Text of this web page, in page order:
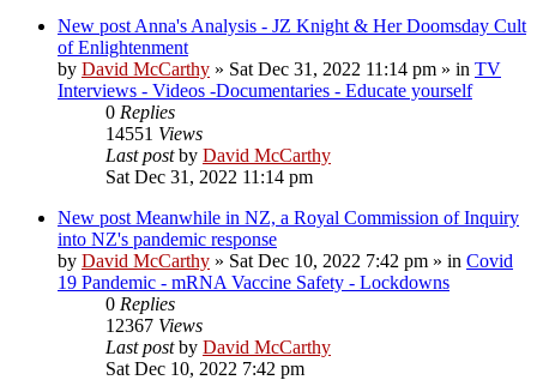
New post Anna's Analysis - JZ Knight & Her Doomsday Cult
of Enlightenment
by David McCarthy » Sat Dec 31, 2022 11:14 pm » in TV
Interviews - Videos -Documentaries - Educate yourself
0 Replies
14551 Views
Last postby David McCarthy
Sat Dec 31, 2022 11:14 pm
New post Meanwhile in NZ, a Royal Commission of Inquiry
into NZ's pandemic response
by David McCarthy » Sat Dec 10, 2022 7:42 pm » in Covid
19 Pandemic - mRNA Vaccine Safety - Lockdowns
0 Replies
12367 Views
Last postby David McCarthy
Sat Dec 10, 2022 7:42 pm